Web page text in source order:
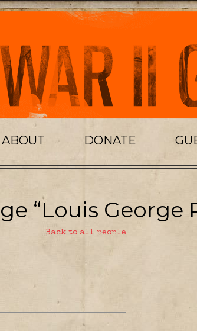
ABOUT DONATE
“Louis George
Back to all people